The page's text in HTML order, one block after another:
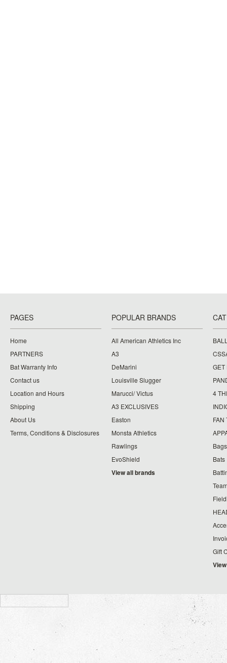
PAGES
Home
PARTNERS
Bat Warranty Info
Contact us
Location and Hours
Shipping
About Us
Terms, Conditions & Disclosures
POPULAR BRANDS
All American Athletics Inc
A3
DeMarini
Louisville Slugger
Marucci/ Victus
A3 EXCLUSIVES
Easton
Monsta Athletics
Rawlings
EvoShield
View all brands
GET
4
FAN
Bags
Bats
Gift